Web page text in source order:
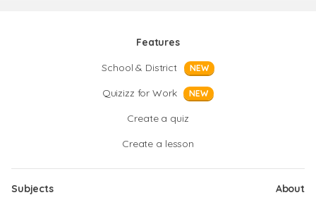
Features
School & District
NEW
Quizizz for Work NEW
Create a quiz
Create a lesson
Subjects
About